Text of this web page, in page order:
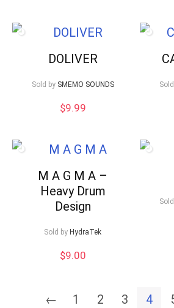
DOLIVER
Sold by SMEMO SOUNDS
$9.99
M A G M A –
Heavy Drum
Design
Sold by HydraTek
$9.00
← 1 2 3 4